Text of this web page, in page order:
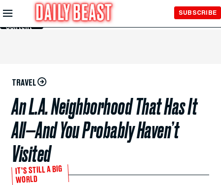
Skip to
Main
Content
SUBSCRIBE
TRAVEL
An L.A. Neighborhood That Has It
All—And You Probably Haven’t
Visited
IT’S STILL A BIG
WORLD